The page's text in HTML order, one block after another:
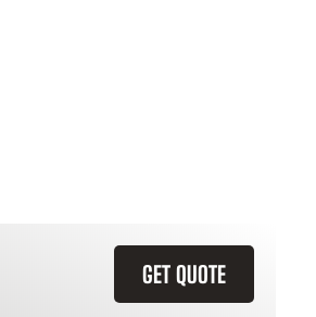
GET QUOTE